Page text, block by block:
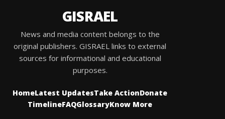
GISRAEL
News and media content belongs to the
original publishers. GISRAEL links to external
sources for informational and educational
purposes.
HomeLatest UpdatesTake ActionDonate
TimelineFAQGlossaryKnow More